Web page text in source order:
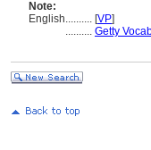
Note:
English.......... [VP]
.......... Getty